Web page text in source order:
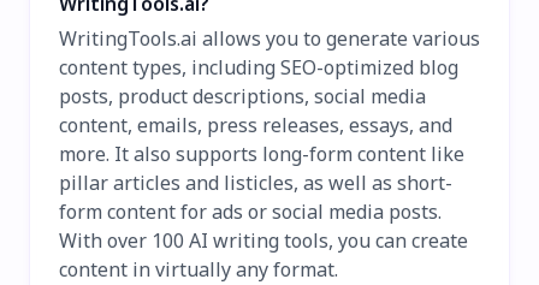
WritingTools.ai allows you to generate various
content types, including SEO-optimized blog
posts, product descriptions, social media
content, emails, press releases, essays, and
more. It also supports long-form content like
pillar articles and listicles, as well as short-
form content for ads or social media posts.
With over 100 AI writing tools, you can create
content in virtually any format.